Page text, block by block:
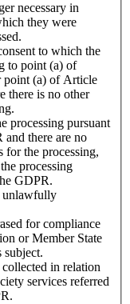
necessary in
they were
to which the
to point (a) of
point (a) of Article
there is no other
processing pursuant
there are no
for the processing,
GDPR.
unlawfully
for compliance
or Member State
in relation
referred